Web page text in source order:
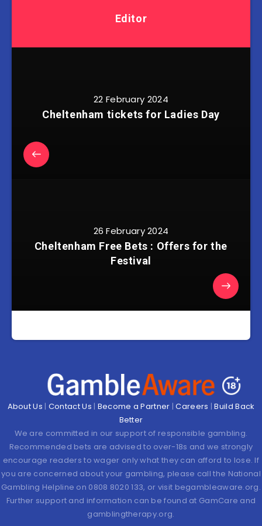
Editor
22 February 2024
Cheltenham tickets for Ladies Day
26 February 2024
Cheltenham Free Bets : Offers for the
Festival
About Us | Contact Us | Become a Partner |Careers |Build Back
Better
We are committed in our support of responsible gambling.
Recommended bets are advised to over-18s and we strongly
encourage readers to wager only what they can afford to lose. If
you are concerned about your gambling, please call the National
Gambling Helpline on 0808 8020 133, or visit begambleaware.org.
Further support and information can be found at GamCare and
gamblingtherapy.org.